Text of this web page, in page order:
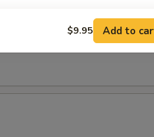
$9.95 Add to